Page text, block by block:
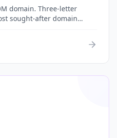
domain. Three-letter
sought-after domain
portfolios.